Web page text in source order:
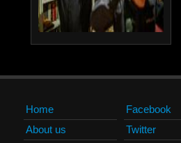
Home
About us
Facebook
Twitter